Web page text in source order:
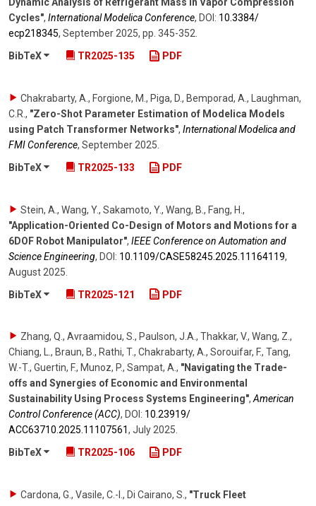
Cycles", International Modelica Conference, DOI: 10.3384/​
ecp218345, September 2025, pp. 345-352
BibTeX
TR2025-135 PDF
Chakrabarty, A., Forgione, M., Piga, D., Bemporad, A., Laughman,
C.R. , "Zero-Shot Parameter Estimation of Modelica Models
using Patch Transformer Networks", International Modelica and
FMI Conference, September 2025
BibTeX
TR2025-133 PDF
Stein, A., Wang, Y., Sakamoto, Y., Wang, B., Fang, H. ,
"Application-Oriented Co-Design of Motors and Motions for a
6DOF Robot Manipulator", IEEE Conference on Automation and
Science Engineering, DOI: 10.1109/​CASE58245.2025.11164119,
August 2025
BibTeX
TR2025-121 PDF
Zhang, Q., Avraamidou, S., Paulson, J.A., Thakkar, V., Wang, Z.,
Chiang, L., Braun, B., Rathi, T., Chakrabarty, A., Sorouifar, F., Tang,
W.-T., Guertin, F., Munoz, P., Sampat, A., "Navigating the Trade-
offs and Synergies of Economic and Environmental
Sustainability Using Process Systems Engineering",American
Control Conference (ACC), DOI: 10.23919/​
ACC63710.2025.11107561, July 2025.
BibTeX
TR2025-106 PDF
Cardona, G., Vasile, C.-I., Di Cairano, S. , "Truck Fleet